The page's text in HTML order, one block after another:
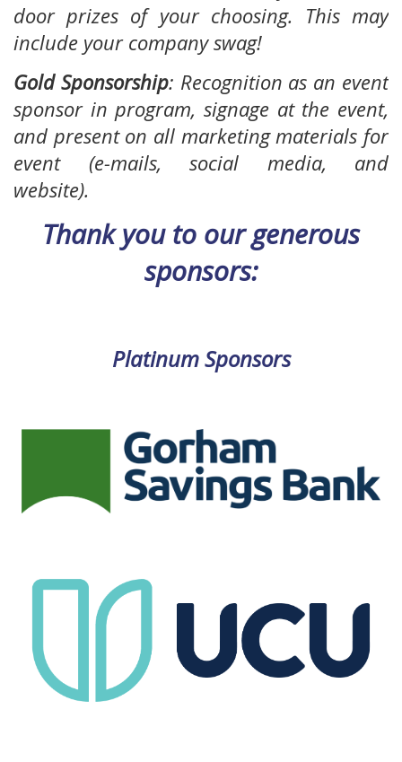
door prizes of your choosing. This may
include your company swag!
Gold Sponsorship: Recognition as an event
sponsor in program, signage at the event,
and present on all marketing materials for
event (e-mails, social media, and
website).
Thank you to our generous
sponsors:
Platinum Sponsors